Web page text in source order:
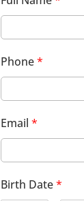
Phone*
Email *
Birth Date*